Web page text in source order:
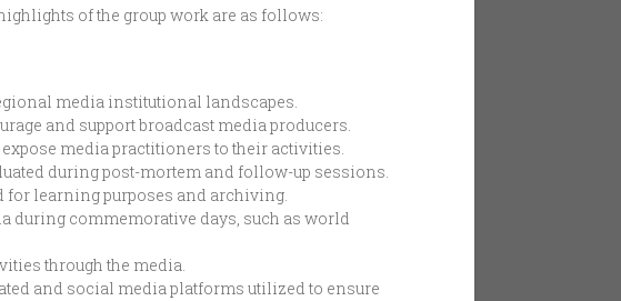
of the group work are as follows:
media institutional landscapes.
and support broadcast media producers.
media practitioners to their activities.
during post-mortem and follow-up sessions.
for learning purposes and archiving.
during commemorative days, such as world
through the media.
and social media platforms utilized to ensure